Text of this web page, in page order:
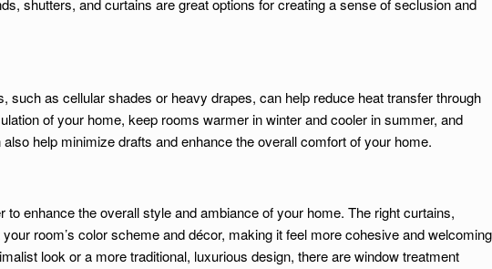
shutters, and curtains are great options for creating a sense of seclusion and
such as cellular shades or heavy drapes, can help reduce heat transfer through
of your home, keep rooms warmer in winter and cooler in summer, and
help minimize drafts and enhance the overall comfort of your home.
to enhance the overall style and ambiance of your home. The right curtains,
room’s color scheme and décor, making it feel more cohesive and
look or a more traditional, luxurious design, there are window treatment